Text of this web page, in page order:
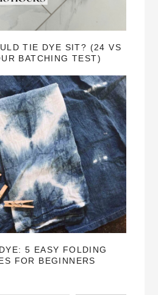
TIE DYE SIT? (24 VS
BATCHING TEST)
5 EASY FOLDING
FOR BEGINNERS